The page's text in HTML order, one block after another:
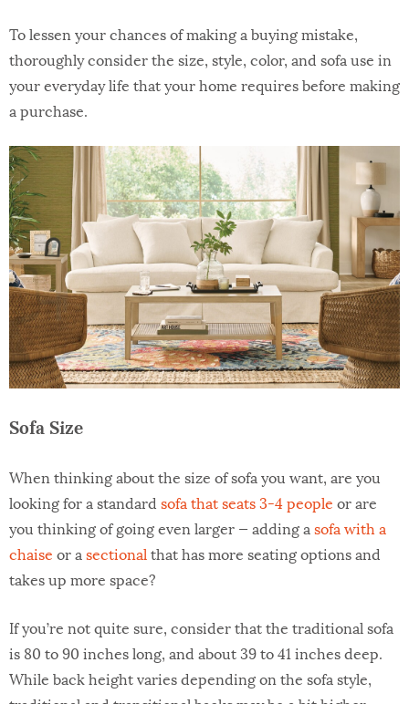
To lessen your chances of making a buying mistake,
thoroughly consider the size, style, color, and sofa use in
your everyday life that your home requires before making
a purchase.
Sofa Size
When thinking about the size of sofa you want, are you
looking for a standard sofa that seats 3-4 people or are
you thinking of going even larger — adding a sofa with a
chaise or a sectional that has more seating options and
takes up more space?
If you’re not quite sure, consider that the traditional sofa
is 80 to 90 inches long, and about 39 to 41 inches deep.
While back height varies depending on the sofa style,